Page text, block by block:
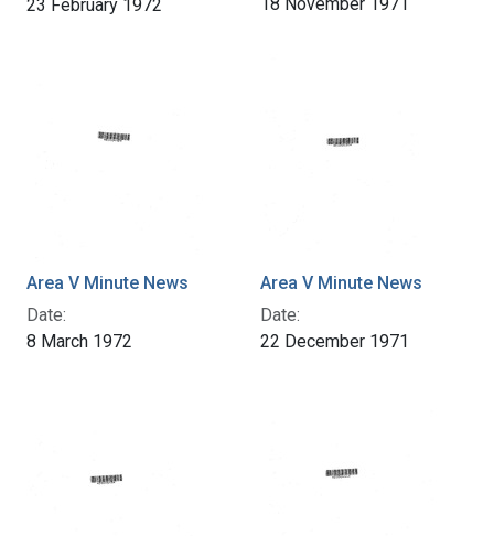
23 February 1972
Area V Minute News
Date:
8 March 1972
Area V Minute News
Date:
22 December 1971